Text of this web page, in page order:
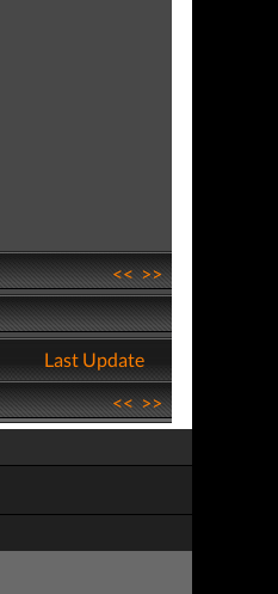
<<>>
Last Update
<<>>